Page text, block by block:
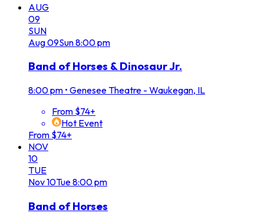
AUG
09
SUN
Aug09Sun8:00 pm
Band of Horses & Dinosaur Jr.
8:00 pm • Genesee Theatre - Waukegan, IL
From $74+
Hot Event
From $74+
NOV
10
TUE
Nov10Tue8:00 pm
Band of Horses